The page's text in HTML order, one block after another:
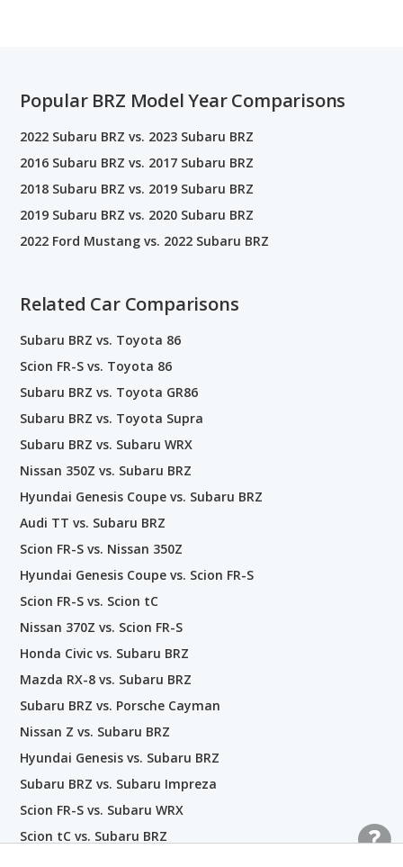
Popular BRZ Model Year Comparisons
2022 Subaru BRZ vs. 2023 Subaru BRZ
2016 Subaru BRZ vs. 2017 Subaru BRZ
2018 Subaru BRZ vs. 2019 Subaru BRZ
2019 Subaru BRZ vs. 2020 Subaru BRZ
2022 Ford Mustang vs. 2022 Subaru BRZ
Related Car Comparisons
Subaru BRZ vs. Toyota 86
Scion FR-S vs. Toyota 86
Subaru BRZ vs. Toyota GR86
Subaru BRZ vs. Toyota Supra
Subaru BRZ vs. Subaru WRX
Nissan 350Z vs. Subaru BRZ
Hyundai Genesis Coupe vs. Subaru BRZ
Audi TT vs. Subaru BRZ
Scion FR-S vs. Nissan 350Z
Hyundai Genesis Coupe vs. Scion FR-S
Scion FR-S vs. Scion tC
Nissan 370Z vs. Scion FR-S
Honda Civic vs. Subaru BRZ
Mazda RX-8 vs. Subaru BRZ
Subaru BRZ vs. Porsche Cayman
Nissan Z vs. Subaru BRZ
Hyundai Genesis vs. Subaru BRZ
Subaru BRZ vs. Subaru Impreza
Scion FR-S vs. Subaru WRX
Scion tC vs. Subaru BRZ